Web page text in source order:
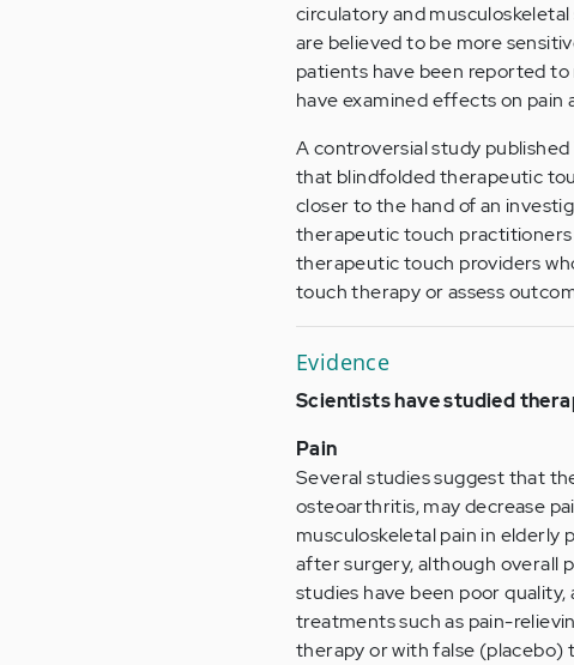
circulatory and
are believed to be more
patients have been reported
have examined effects on pain
A controversial study
that blindfolded therapeutic
closer to the hand of an
therapeutic touch practitioners
therapeutic touch providers
touch therapy or assess
Evidence
Scientists have studied
Pain
Several studies suggest that
osteoarthritis, may decrease
musculoskeletal pain in
after surgery, although overall
studies have been poor
treatments such as pain-
therapy or with false (placebo)